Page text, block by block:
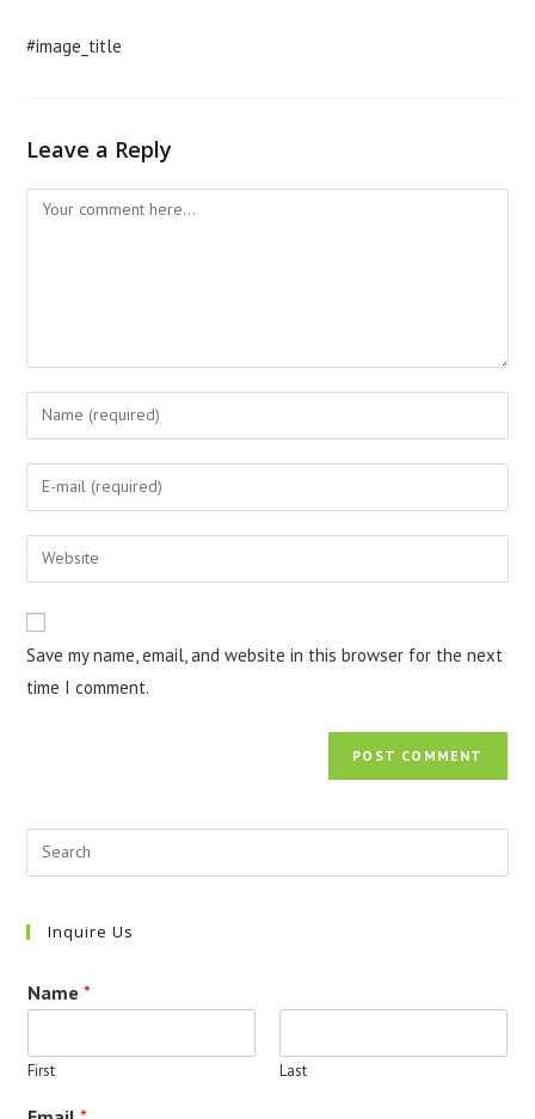
#image_title
Leave a Reply
Comment
Enter
your
name
comment
Enter
your
email
address
Enter
your
URL
(optional)
Save my name, email, and website in this browser for the next
time I comment.
Inquire Us
Name*
First Last